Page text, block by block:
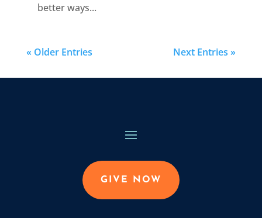
better ways...
« Older Entries Next Entries »
GIVE NOW